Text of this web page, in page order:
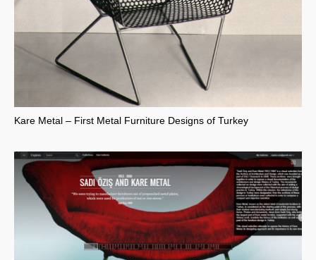
Kare Metal – First Metal Furniture Designs of Turkey